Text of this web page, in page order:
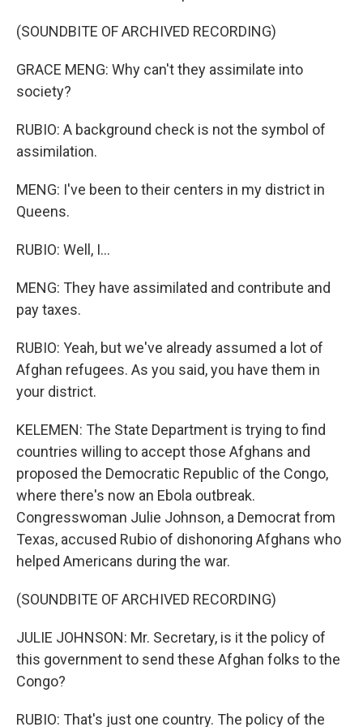
(SOUNDBITE OF ARCHIVED RECORDING)
GRACE MENG: Why can't they assimilate into
society?
RUBIO: A background check is not the symbol of
assimilation.
MENG: I've been to their centers in my district in
Queens.
RUBIO: Well, I...
MENG: They have assimilated and contribute and
pay taxes.
RUBIO: Yeah, but we've already assumed a lot of
Afghan refugees. As you said, you have them in
your district.
KELEMEN: The State Department is trying to find
countries willing to accept those Afghans and
proposed the Democratic Republic of the Congo,
where there's now an Ebola outbreak.
Congresswoman Julie Johnson, a Democrat from
Texas, accused Rubio of dishonoring Afghans who
helped Americans during the war.
(SOUNDBITE OF ARCHIVED RECORDING)
JULIE JOHNSON: Mr. Secretary, is it the policy of
this government to send these Afghan folks to the
Congo?
RUBIO: That's just one country. The policy of the